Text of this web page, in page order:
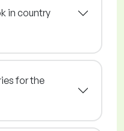
in country
for the